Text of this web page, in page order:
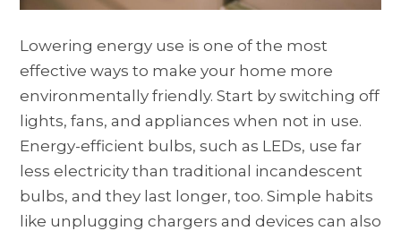
Lowering energy use is one of the most
effective ways to make your home more
environmentally friendly. Start by switching off
lights, fans, and appliances when not in use.
Energy-efficient bulbs, such as LEDs, use far
less electricity than traditional incandescent
bulbs, and they last longer, too. Simple habits
like unplugging chargers and devices can also